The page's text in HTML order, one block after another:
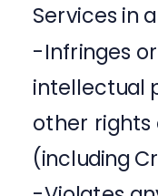
Services in
-Infringes
intellectual
other rights
(including